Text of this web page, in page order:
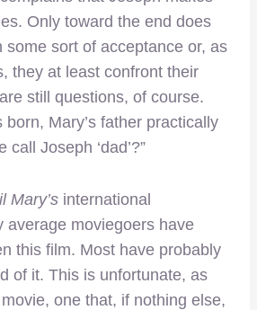
Only toward the end does
some sort of acceptance or, as
they at least confront their
still questions, of course.
born, Mary’s father practically
call Joseph ‘dad’?”
Mary’s international
average moviegoers have
this film. Most have probably
of it. This is unfortunate, as
one that, if nothing else,